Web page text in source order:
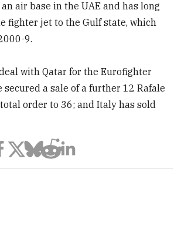
air base in the UAE and has long
fighter jet to the Gulf state, which
9.
with Qatar for the Eurofighter
secured a sale of a further 12 Rafale
order to 36; and Italy has sold